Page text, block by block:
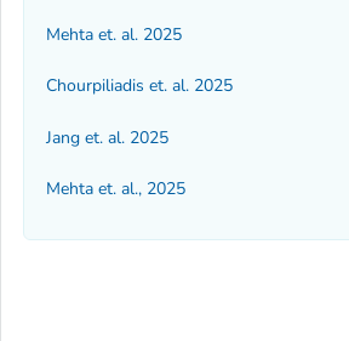
Mehta et. al. 2025
Chourpiliadis et. al. 2025
Jang et. al. 2025
Mehta et. al., 2025